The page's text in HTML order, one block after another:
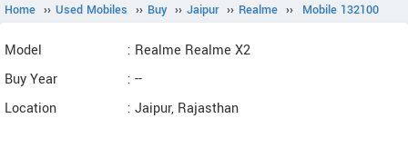
Home ›› Used Mobiles ›› Buy ›› Jaipur ›› Realme ›› Mobile 132100
Model
: Realme Realme X2
Buy Year
: --
Location
: Jaipur, Rajasthan